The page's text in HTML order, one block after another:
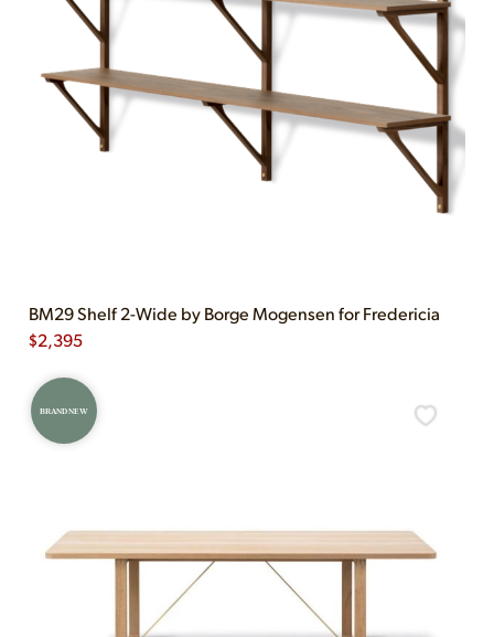
BM29 Shelf 2-Wide by Borge Mogensen for Fredericia
$2,395
BRAND NEW